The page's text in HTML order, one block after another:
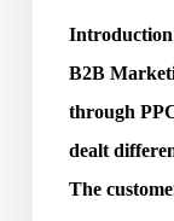
B2B
through
dealt
The